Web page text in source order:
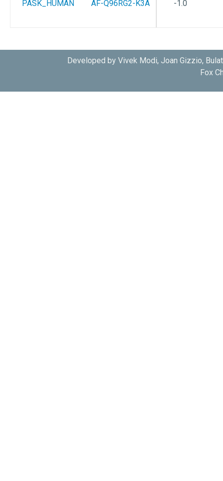
PASK_HUMAN AF-Q96RG2-K3A -1.0
Developed by Vivek Modi, Joan Gizzio,
Fox